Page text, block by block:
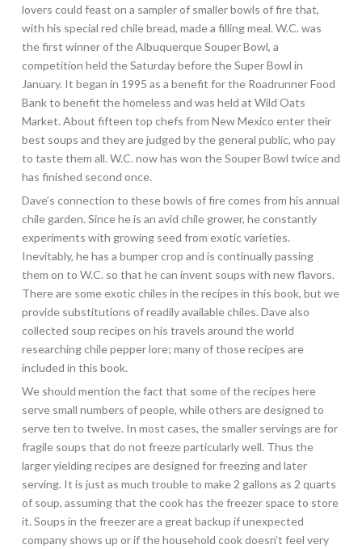
lovers could feast on a sampler of smaller bowls of fire that,
with his special red chile bread, made a filling meal. W.C. was
the first winner of the Albuquerque Souper Bowl, a
competition held the Saturday before the Super Bowl in
January. It began in 1995 as a benefit for the Roadrunner Food
Bank to benefit the homeless and was held at Wild Oats
Market. About fifteen top chefs from New Mexico enter their
best soups and they are judged by the general public, who pay
to taste them all. W.C. now has won the Souper Bowl twice and
has finished second once.
Dave’s connection to these bowls of fire comes from his annual
chile garden. Since he is an avid chile grower, he constantly
experiments with growing seed from exotic varieties.
Inevitably, he has a bumper crop and is continually passing
them on to W.C. so that he can invent soups with new flavors.
There are some exotic chiles in the recipes in this book, but we
provide substitutions of readily available chiles. Dave also
collected soup recipes on his travels around the world
researching chile pepper lore; many of those recipes are
included in this book.
We should mention the fact that some of the recipes here
serve small numbers of people, while others are designed to
serve ten to twelve. In most cases, the smaller servings are for
fragile soups that do not freeze particularly well. Thus the
larger yielding recipes are designed for freezing and later
serving. It is just as much trouble to make 2 gallons as 2 quarts
of soup, assuming that the cook has the freezer space to store
it. Soups in the freezer are a great backup if unexpected
company shows up or if the household cook doesn’t feel very